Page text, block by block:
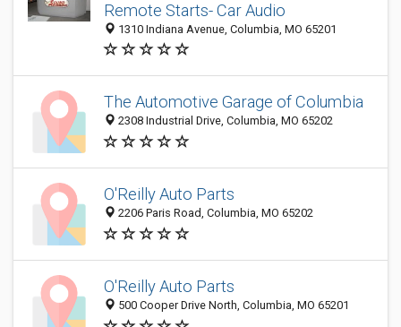
Remote Starts- Car Audio
1310 Indiana Avenue, Columbia, MO 65201
The Automotive Garage of Columbia
2308 Industrial Drive, Columbia, MO 65202
O'Reilly Auto Parts
2206 Paris Road, Columbia, MO 65202
O'Reilly Auto Parts
500 Cooper Drive North, Columbia, MO 65201